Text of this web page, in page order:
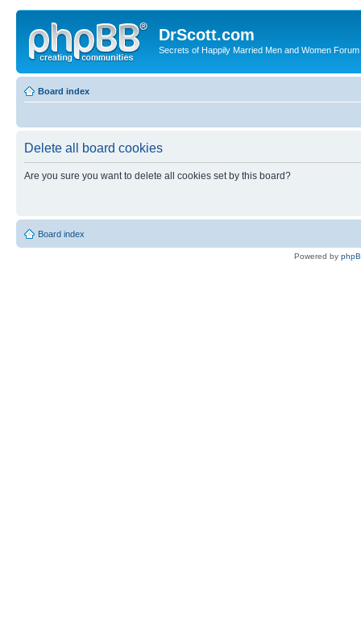
DrScott.com
Secrets of Happily Married Men and Women Forum
Board index
Delete all board cookies
Are you sure you want to delete all cookies set by this board?
Board index
Powered by